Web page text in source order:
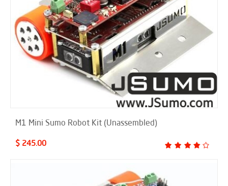
M1 Mini Sumo Robot Kit (Unassembled)
$ 245.00